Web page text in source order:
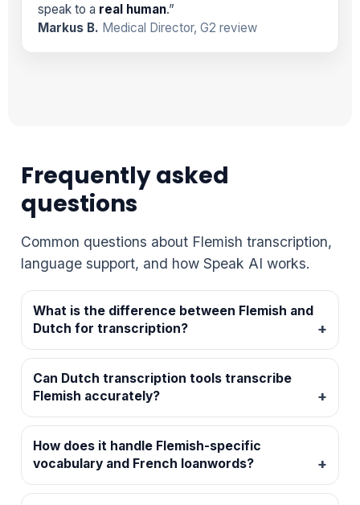
speak to a real human.”
Markus B. Medical Director, G2 review
Frequently asked
questions
Common questions about Flemish transcription,
language support, and how Speak AI works.
What is the difference between Flemish and
Dutch for transcription?
Can Dutch transcription tools transcribe
Flemish accurately?
How does it handle Flemish-specific
vocabulary and French loanwords?